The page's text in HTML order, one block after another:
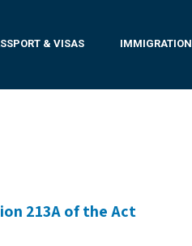
& VISAS IMMIGRATION
213A of the Act